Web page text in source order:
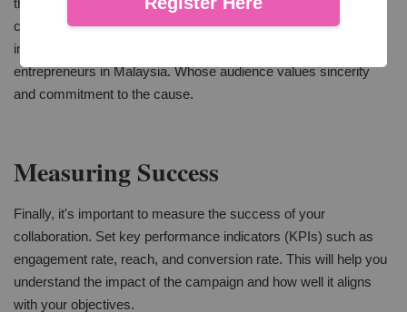
that the brand message is clear. Authenticity is key. Followers
can tell when content is overly scripted or doesn’t fit the
influencer’s usual tone. This is especially important for social
entrepreneurs in Malaysia. Whose audience values sincerity
and commitment to the cause.
Measuring Success
Finally, it's important to measure the success of your
collaboration. Set key performance indicators (KPIs) such as
engagement rate, reach, and conversion rate. This will help you
understand the impact of the campaign and how well it aligns
with your objectives.